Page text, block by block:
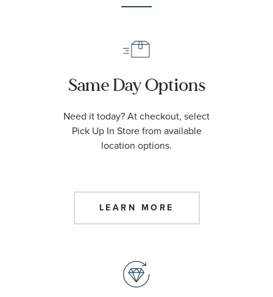
Same Day Options
Need it today? At checkout, select
Pick Up In Store from available
location options.
LEARN MORE